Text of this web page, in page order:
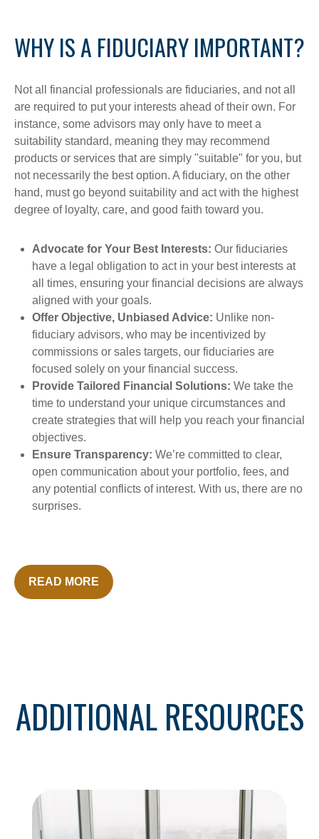
WHY IS A FIDUCIARY IMPORTANT?
Not all financial professionals are fiduciaries, and not all
are required to put your interests ahead of their own. For
instance, some advisors may only have to meet a
suitability standard, meaning they may recommend
products or services that are simply "suitable" for you, but
not necessarily the best option. A fiduciary, on the other
hand, must go beyond suitability and act with the highest
degree of loyalty, care, and good faith toward you.
Advocate for Your Best Interests: Our fiduciaries
have a legal obligation to act in your best interests at
all times, ensuring your financial decisions are always
aligned with your goals.
Offer Objective, Unbiased Advice: Unlike non-
fiduciary advisors, who may be incentivized by
commissions or sales targets, our fiduciaries are
focused solely on your financial success.
Provide Tailored Financial Solutions: We take the
time to understand your unique circumstances and
create strategies that will help you reach your financial
objectives.
Ensure Transparency: We’re committed to clear,
open communication about your portfolio, fees, and
any potential conflicts of interest. With us, there are no
surprises.
READ MORE
ADDITIONAL RESOURCES